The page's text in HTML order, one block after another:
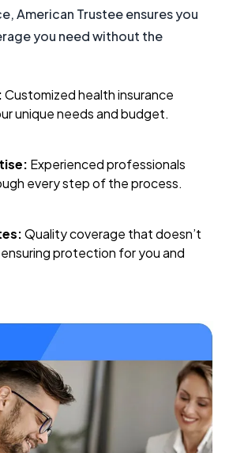
American Trustee ensures you
you need without the
Customized health insurance
unique needs and budget.
Experienced professionals
every step of the process.
Quality coverage that doesn’t
protection for you and